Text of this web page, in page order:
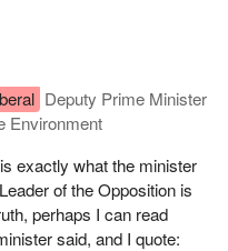
Deputy Prime Minister
Environment
exactly what the minister
of the Opposition is
perhaps I can read
said, and I quote: